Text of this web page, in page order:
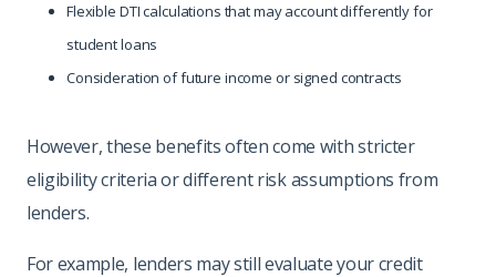
Flexible DTI calculations that may account differently for
student loans
Consideration of future income or signed contracts
However, these benefits often come with stricter
eligibility criteria or different risk assumptions from
lenders.
For example, lenders may still evaluate your credit